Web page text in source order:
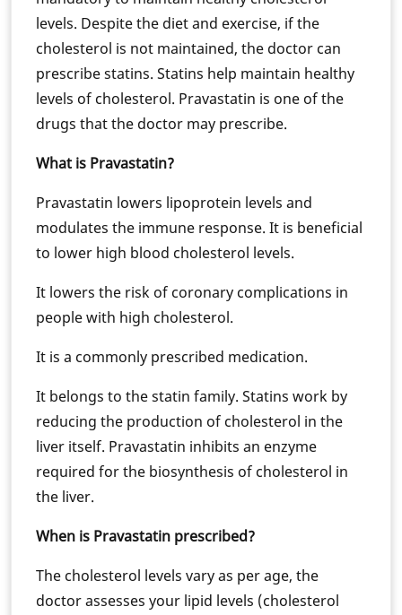
levels. Despite the diet and exercise, if the
cholesterol is not maintained, the doctor can
prescribe statins. Statins help maintain healthy
levels of cholesterol. Pravastatin is one of the
drugs that the doctor may prescribe.
What is Pravastatin?
Pravastatin lowers lipoprotein levels and
modulates the immune response. It is beneficial
to lower high blood cholesterol levels.
It lowers the risk of coronary complications in
people with high cholesterol.
It is a commonly prescribed medication.
It belongs to the statin family. Statins work by
reducing the production of cholesterol in the
liver itself. Pravastatin inhibits an enzyme
required for the biosynthesis of cholesterol in
the liver.
When is Pravastatin prescribed?
The cholesterol levels vary as per age, the
doctor assesses your lipid levels (cholesterol